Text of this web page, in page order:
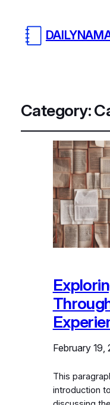
Category:
February 19,
This
introduction